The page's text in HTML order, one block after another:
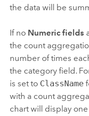
the data will be
If no Numeric fields
the count
number of times
the category field.
is set to ClassName
with a count
chart will display